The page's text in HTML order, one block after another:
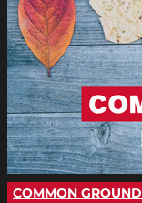
COMMON GROUND